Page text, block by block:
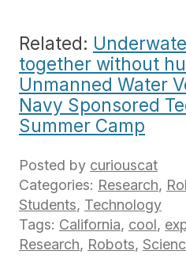
Related:
together without
Unmanned Water
Navy Sponsored
Summer Camp
Posted by curiouscat
Categories: Research,
Students, Technology
Tags: California, cool,
Research, Robots,